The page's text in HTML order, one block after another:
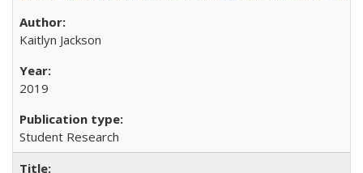
Kaitlyn Jackson
2019
Student Research